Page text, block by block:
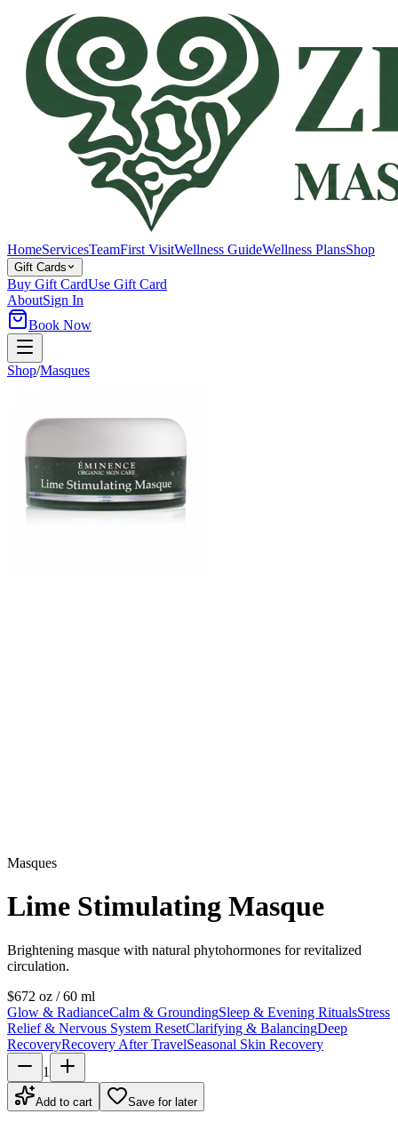
HomeServicesTeamFirst VisitWellness GuideWellness PlansShop
Gift Cards
Buy Gift CardUse Gift Card
AboutSign In
Book Now
Shop/Masques
Masques
Lime Stimulating Masque
Brightening masque with natural phytohormones for revitalized
circulation.
$672 oz / 60 ml
Glow & RadianceCalm & GroundingSleep & Evening RitualsStress
Relief & Nervous System ResetClarifying & BalancingDeep
RecoveryRecovery After TravelSeasonal Skin Recovery
1
Add to cart Save for later